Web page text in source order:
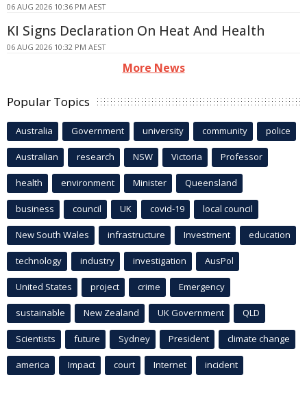
06 AUG 2026 10:36 PM AEST
KI Signs Declaration On Heat And Health
06 AUG 2026 10:32 PM AEST
More News
Popular Topics
Australia Government university community police
Australian research NSW Victoria Professor
health environment Minister Queensland
business council UK covid-19 local council
New South Wales infrastructure Investment education
technology industry investigation AusPol
United States project crime Emergency
sustainable New Zealand UK Government QLD
Scientists future Sydney President climate change
america Impact court Internet incident